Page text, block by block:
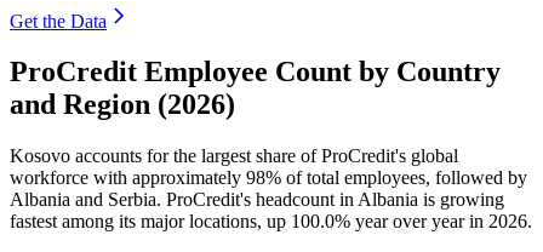
Get the Data
ProCredit Employee Count by Country
and Region (2026)
Kosovo accounts for the largest share of ProCredit's global
workforce with approximately 98% of total employees, followed by
Albania and Serbia. ProCredit's headcount in Albania is growing
fastest among its major locations, up 100.0% year over year in 2026.